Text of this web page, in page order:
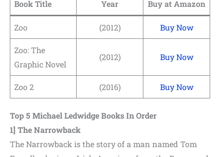
Book Title
Year Buy at Amazon
Zoo (2012) Buy Now
Zoo: The
Graphic Novel
(2012) Buy Now
Zoo 2 (2016) Buy Now
Top 5 Michael Ledwidge Books In Order
1] The Narrowback
The Narrowback is the story of a man named Tom